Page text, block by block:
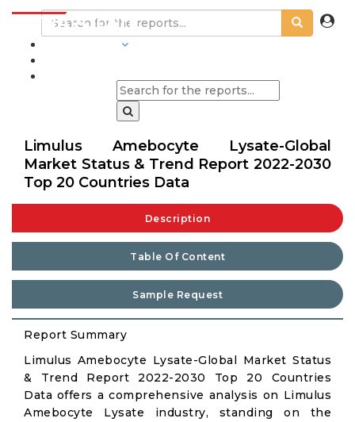
Limulus Amebocyte Lysate-Global
Market Status & Trend Report 2022-2030
Top 20 Countries Data
Description
Table Of Content
Sample Request
Report Summary
Limulus Amebocyte Lysate-Global Market Status
& Trend Report 2022-2030 Top 20 Countries
Data offers a comprehensive analysis on Limulus
Amebocyte Lysate industry, standing on the